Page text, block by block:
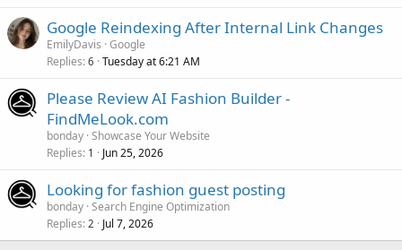
Google Reindexing After Internal Link Changes
EmilyDavis Google
Replies 6 Tuesday at 6:21 AM
Please Review AI Fashion Builder -
FindMeLook.com
bonday Showcase Your Website
Replies 1 Jun 25, 2026
Looking for fashion guest posting
bonday Search Engine Optimization
Replies 2 Jul 7, 2026